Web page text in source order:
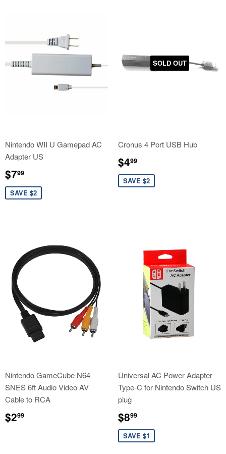
Nintendo WII U Gamepad AC
Adapter US
Sale
price
$799
SAVE $2
SOLD OUT
Cronus 4 Port USB Hub
Sale
price
$499
SAVE $2
Nintendo GameCube N64
SNES 6ft Audio Video AV
Cable to RCA
Regular
price
$299
Universal AC Power Adapter
Type-C for Nintendo Switch US
plug
Sale
price
$899
SAVE $1